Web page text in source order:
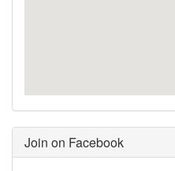
Join on Facebook